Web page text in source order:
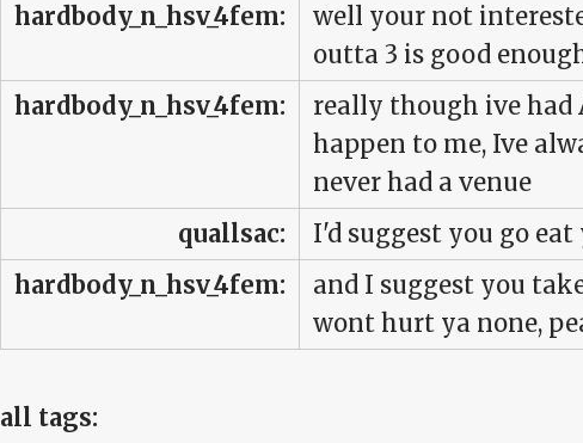
hardbody_n_hsv_4fem:
well your not
outta 3 is good
hardbody_n_hsv_4fem:
really though ive had
happen to me, Ive
never had a venue
quallsac:
I'd suggest you go
hardbody_n_hsv_4fem:
and I suggest you
wont hurt ya none,
all tags: